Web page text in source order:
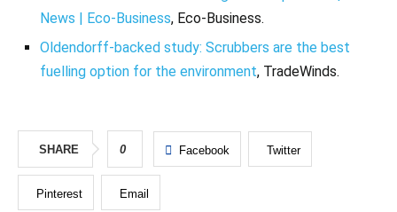
News | Eco-Business, Eco-Business.
Oldendorff-backed study: Scrubbers are the best
fuelling option for the environment, TradeWinds.
SHARE 0 Facebook Twitter
Pinterest Email